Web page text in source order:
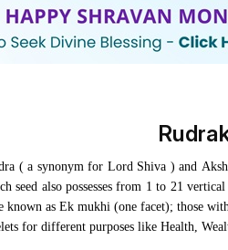
(a synonym for Lord Shiva ) and
also possesses from 1 to 21
as Ek mukhi (one facet); those
for different purposes like Health,